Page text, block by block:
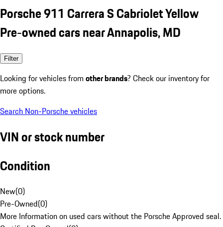
Porsche 911 Carrera S Cabriolet Yellow
Pre-owned cars near Annapolis, MD
Filter
Looking for vehicles from other brands? Check our inventory for
more options.
Search Non-Porsche vehicles
VIN or stock number
Condition
New(0)
Pre-Owned(0)
More Information on used cars without the Porsche Approved seal.